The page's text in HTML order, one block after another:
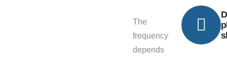
The
frequency
depends